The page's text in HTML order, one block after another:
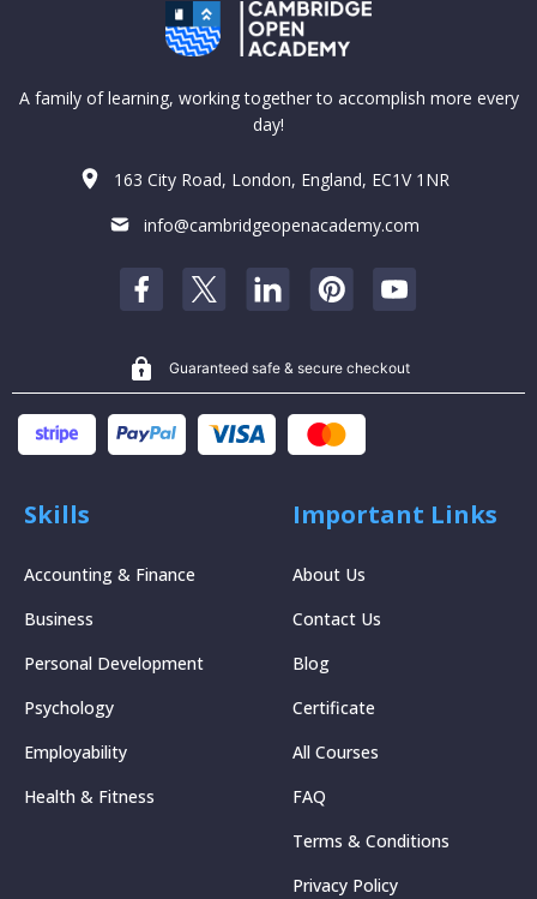
A family of learning, working together to accomplish more every
day!
163 City Road, London, England, EC1V 1NR
info@cambridgeopenacademy.com
Guaranteed safe & secure checkout
Skills
Accounting & Finance
Business
Personal Development
Psychology
Employability
Health & Fitness
Important Links
About Us
Contact Us
Blog
Certificate
All Courses
FAQ
Terms & Conditions
Privacy Policy